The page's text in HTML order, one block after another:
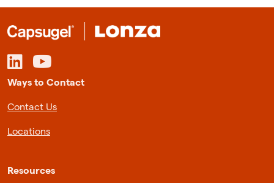
Ways to Contact
Contact Us
Locations
Resources